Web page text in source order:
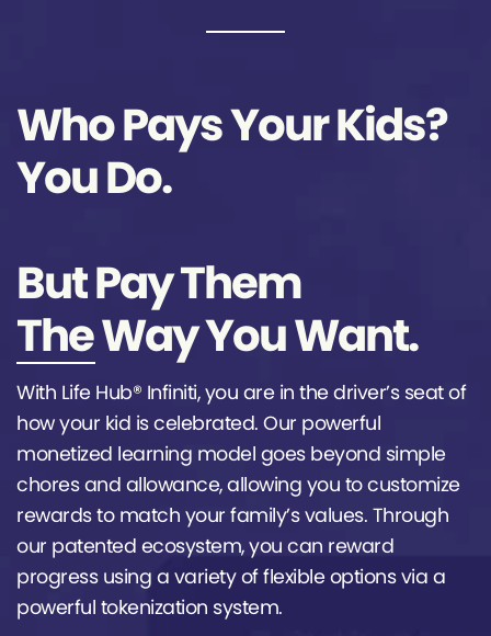
Who Pays Your Kids?
You Do.
But Pay Them
The Way You Want.
With Life Hub® Infiniti, you are in the driver’s seat of
how your kid is celebrated. Our powerful
monetized learning model goes beyond simple
chores and allowance, allowing you to customize
rewards to match your family’s values. Through
our patented ecosystem, you can reward
progress using a variety of flexible options via a
powerful tokenization system.